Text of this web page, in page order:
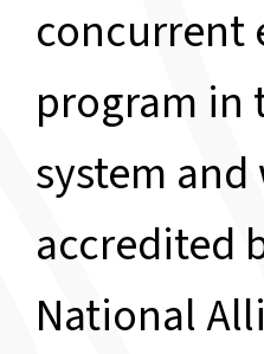
concurrent
program in
system
accredited
National